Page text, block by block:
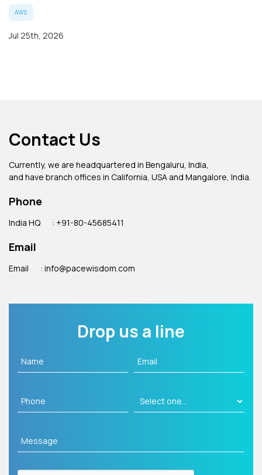
AWS
Jul 25th, 2026
Contact Us
Currently, we are headquartered in Bengaluru, India,
and have branch offices in California, USA and Mangalore, India.
Phone
India HQ : +91-80-45685411
Email
Email : info@pacewisdom.com
Drop us a line